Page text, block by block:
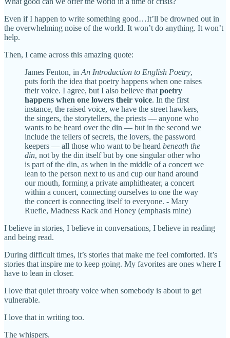
Even if I happen to write something good…It’ll be drowned out in
the overwhelming noise of the world. It won’t do anything. It won’t
help.
Then, I came across this amazing quote:
James Fenton, in An Introduction to English Poetry,
puts forth the idea that poetry happens when one raises
their voice. I agree, but I also believe that poetry
happens when one lowers their voice. In the first
instance, the raised voice, we have the street hawkers,
the singers, the storytellers, the priests — anyone who
wants to be heard over the din — but in the second we
include the tellers of secrets, the lovers, the password
keepers — all those who want to be heard beneath the
din, not by the din itself but by one singular other who
is part of the din, as when in the middle of a concert we
lean to the person next to us and cup our hand around
our mouth, forming a private amphitheater, a concert
within a concert, connecting ourselves to one the way
the concert is connecting itself to everyone. - Mary
Ruefle, Madness Rack and Honey (emphasis mine)
I believe in stories, I believe in conversations, I believe in reading
and being read.
During difficult times, it’s stories that make me feel comforted. It’s
stories that inspire me to keep going. My favorites are ones where I
have to lean in closer.
I love that quiet throaty voice when somebody is about to get
vulnerable.
I love that in writing too.
The whispers.